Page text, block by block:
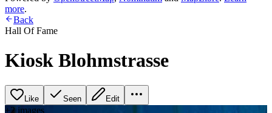
more.
Back
Hall Of Fame
Kiosk Blohmstrasse
Like Seen Edit
+2 images